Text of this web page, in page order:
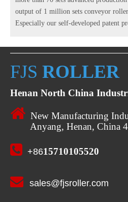
output of 1 million sets conveyor
Especially our self-developed patent
FJS ROLLER
Henan North China
 New Manufacturing
Anyang, Henan, China
 +8615710105520
 sales@fjsroller.com